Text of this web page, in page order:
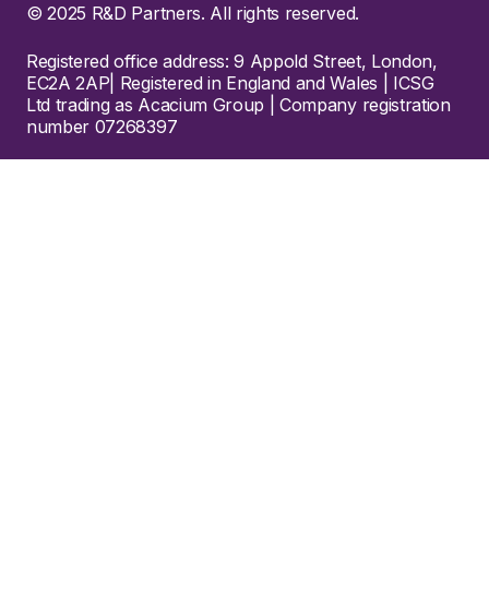
© 2025 R&D Partners. All rights reserved.
Registered office address: 9 Appold Street, London,
EC2A 2AP| Registered in England and Wales | ICSG
Ltd trading as Acacium Group | Company registration
number 07268397